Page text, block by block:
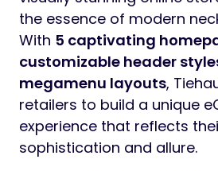
the essence of modern
With 5 captivating
customizable header
megamenu layouts,
retailers to build a unique
experience that reflects
sophistication and allure.